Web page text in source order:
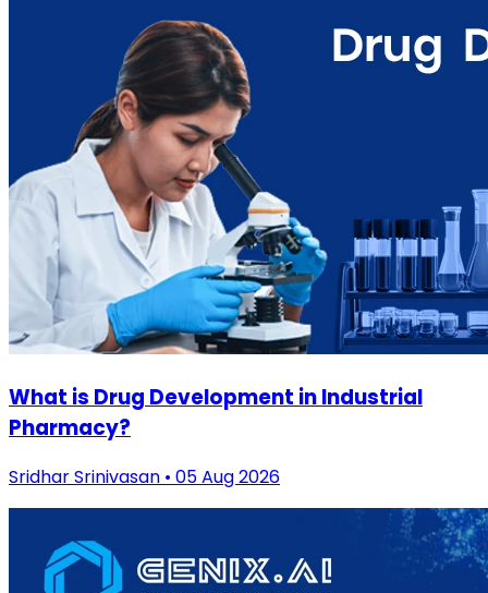
What is Drug Development in Industrial
Pharmacy?
Sridhar Srinivasan • 05 Aug 2026